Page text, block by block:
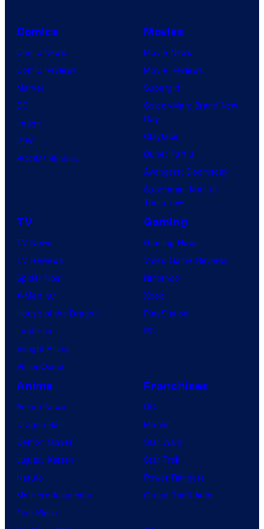
Comics
Comic News
Comic Reviews
Marvel
DC
Image
IDW
BOOM! Studios
Movies
Movie News
Movie Reviews
Supergirl
Spider-Man: Brand New
Day
Clayface
Dune: Part 3
Avengers: Doomsday
Superman: Man of
Tomorrow
TV
TV News
TV Reviews
Spider-Noir
X-Men ’97
House of the Dragon
Lanterns
Vought Rising
VisionQuest
Gaming
Gaming News
Video Game Reviews
Nintendo
Xbox
PlayStation
PC
Anime
Anime News
Dragon Ball
Demon Slayer
Jujutsu Kaisen
Naruto
My Hero Academia
One Piece
Franchises
DC
Marvel
Star Wars
Star Trek
Power Rangers
Grand Theft Auto